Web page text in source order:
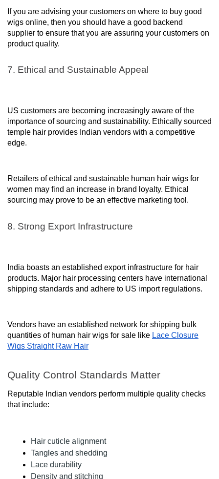
If you are advising your customers on where to buy good
wigs online, then you should have a good backend
supplier to ensure that you are assuring your customers on
product quality.
7. Ethical and Sustainable Appeal
US customers are becoming increasingly aware of the
importance of sourcing and sustainability. Ethically sourced
temple hair provides Indian vendors with a competitive
edge.
Retailers of ethical and sustainable human hair wigs for
women may find an increase in brand loyalty. Ethical
sourcing may prove to be an effective marketing tool.
8. Strong Export Infrastructure
India boasts an established export infrastructure for hair
products. Major hair processing centers have international
shipping standards and adhere to US import regulations.
Vendors have an established network for shipping bulk
quantities of human hair wigs for sale like Lace Closure
Wigs Straight Raw Hair
Quality Control Standards Matter
Reputable Indian vendors perform multiple quality checks
that include:
Hair cuticle alignment
Tangles and shedding
Lace durability
Density and stitching